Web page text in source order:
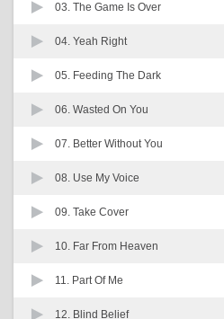
03. The Game Is Over
04. Yeah Right
05. Feeding The Dark
06. Wasted On You
07. Better Without You
08. Use My Voice
09. Take Cover
10. Far From Heaven
11. Part Of Me
12. Blind Belief